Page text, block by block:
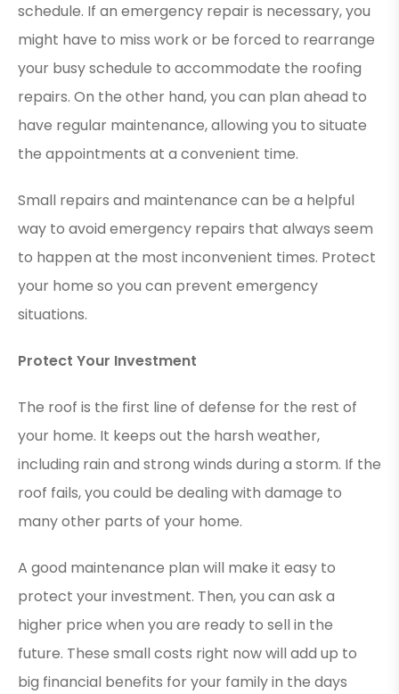
schedule. If an emergency repair is necessary, you
might have to miss work or be forced to rearrange
your busy schedule to accommodate the roofing
repairs. On the other hand, you can plan ahead to
have regular maintenance, allowing you to situate
the appointments at a convenient time.
Small repairs and maintenance can be a helpful
way to avoid emergency repairs that always seem
to happen at the most inconvenient times. Protect
your home so you can prevent emergency
situations.
Protect Your Investment
The roof is the first line of defense for the rest of
your home. It keeps out the harsh weather,
including rain and strong winds during a storm. If the
roof fails, you could be dealing with damage to
many other parts of your home.
A good maintenance plan will make it easy to
protect your investment. Then, you can ask a
higher price when you are ready to sell in the
future. These small costs right now will add up to
big financial benefits for your family in the days